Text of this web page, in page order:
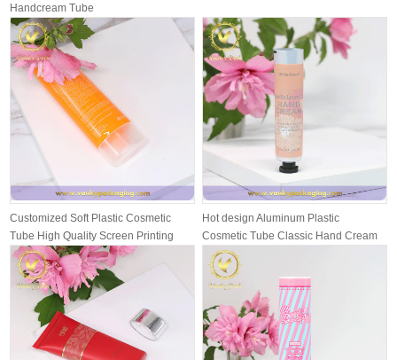
Handcream Tube
Customized Soft Plastic Cosmetic
Tube High Quality Screen Printing
wit...
Hot design Aluminum Plastic
Cosmetic Tube Classic Hand Cream
Packing T...